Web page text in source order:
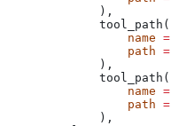
        ),
        tool_path(
            name
=
            path
=
        ),
        tool_path(
            name
=
            path
=
        ),